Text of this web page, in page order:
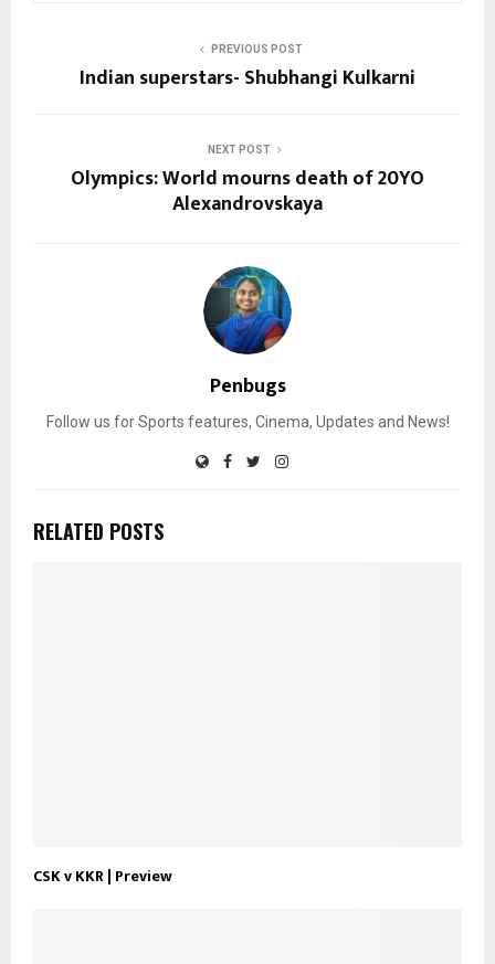
PREVIOUS POST
Indian superstars- Shubhangi Kulkarni
NEXT POST
Olympics: World mourns death of 20YO
Alexandrovskaya
Penbugs
Follow us for Sports features, Cinema, Updates and News!
RELATED POSTS
CSK v KKR | Preview